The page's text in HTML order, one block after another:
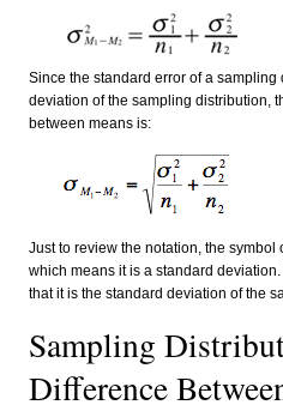
Since the standard error of a sampling
deviation of the sampling distribution,
between means is:
Just to review the notation, the symbol
which means it is a standard
that it is the standard deviation of the
Sampling
Difference